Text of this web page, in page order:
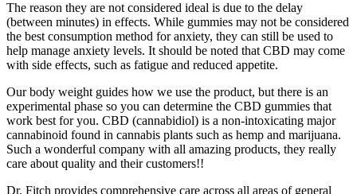
The reason they are not considered ideal is due to the delay
(between minutes) in effects. While gummies may not be considered
the best consumption method for anxiety, they can still be used to
help manage anxiety levels. It should be noted that CBD may come
with side effects, such as fatigue and reduced appetite.
Our body weight guides how we use the product, but there is an
experimental phase so you can determine the CBD gummies that
work best for you. CBD (cannabidiol) is a non-intoxicating major
cannabinoid found in cannabis plants such as hemp and marijuana.
Such a wonderful company with all amazing products, they really
care about quality and their customers!!
Dr. Fitch provides comprehensive care across all areas of general